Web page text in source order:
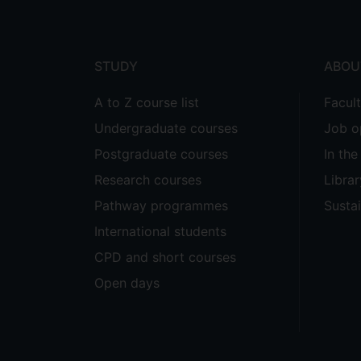
STUDY
A to Z course list
Undergraduate courses
Postgraduate courses
Research courses
Pathway programmes
International students
CPD and short courses
Open days
Job
In